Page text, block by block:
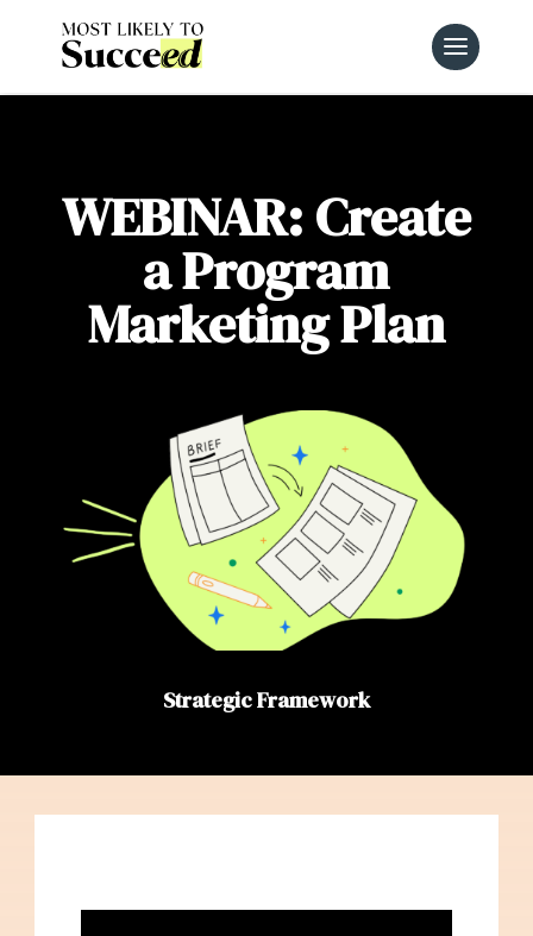
WEBINAR: Create
a Program
Marketing Plan
Strategic Framework